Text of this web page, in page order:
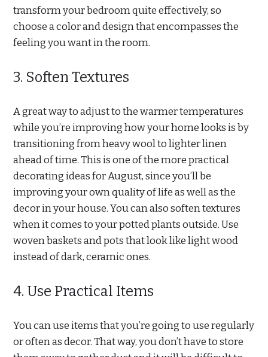
transform your bedroom quite effectively, so
choose a color and design that encompasses the
feeling you want in the room.
3. Soften Textures
A great way to adjust to the warmer temperatures
while you’re improving how your home looks is by
transitioning from heavy wool to lighter linen
ahead of time. This is one of the more practical
decorating ideas for August, since you’ll be
improving your own quality of life as well as the
decor in your house. You can also soften textures
when it comes to your potted plants outside. Use
woven baskets and pots that look like light wood
instead of dark, ceramic ones.
4. Use Practical Items
You can use items that you’re going to use regularly
or often as decor. That way, you don’t have to store